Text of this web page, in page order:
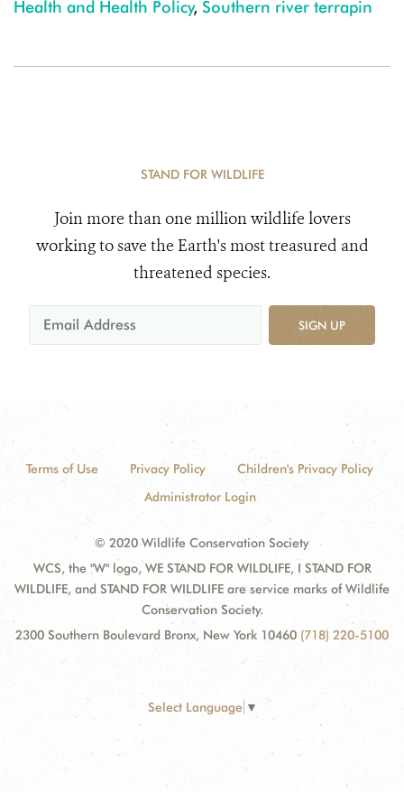
Health and Health Policy, Southern river terrapin
STAND FOR WILDLIFE
Join more than one million wildlife lovers
working to save the Earth's most treasured and
threatened species.
SIGN UP
Terms of Use Privacy Policy
Children's Privacy Policy
Administrator Login
© 2020 Wildlife Conservation Society
WCS, the "W" logo, WE STAND FOR WILDLIFE, I STAND FOR
WILDLIFE, and STAND FOR WILDLIFE are service marks of Wildlife
Conservation Society.
2300 Southern Boulevard Bronx, New York 10460 (718) 220-5100
Select Language ▼